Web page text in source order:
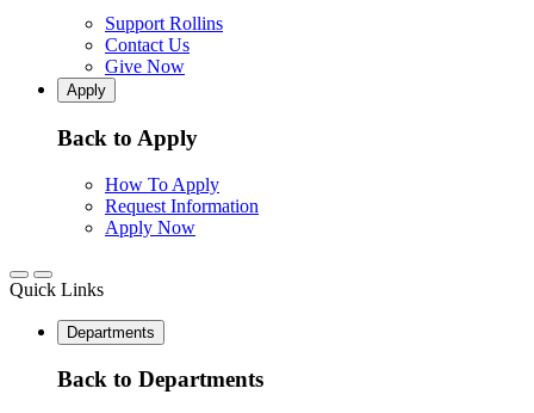
Support Rollins
Contact Us
Give Now
Apply
Back to Apply
How To Apply
Request Information
Apply Now
Quick Links
Departments
Back to Departments